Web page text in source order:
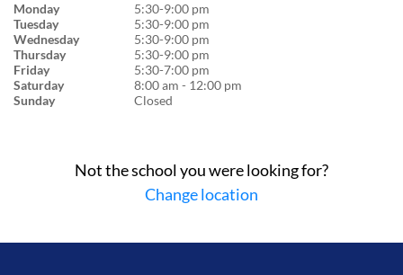
Monday
5:30-9:00 pm
Tuesday
5:30-9:00 pm
Wednesday
5:30-9:00 pm
Thursday
5:30-9:00 pm
Friday
5:30-7:00 pm
Saturday
8:00 am - 12:00 pm
Sunday
Closed
Not the school you were looking for?
Change location